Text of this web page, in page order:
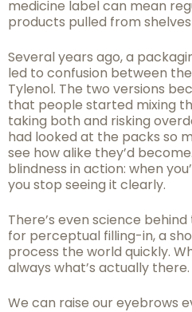
medicine label can mean
products pulled from
Several years ago, a
led to confusion between
Tylenol. The two versions
that people started mixing
taking both and risking
had looked at the packs so
see how alike they’d
blindness in action: when
you stop seeing it clearly.
There’s even science
for perceptual filling-in, a
process the world quickly.
always what’s actually there.
We can raise our eyebrows